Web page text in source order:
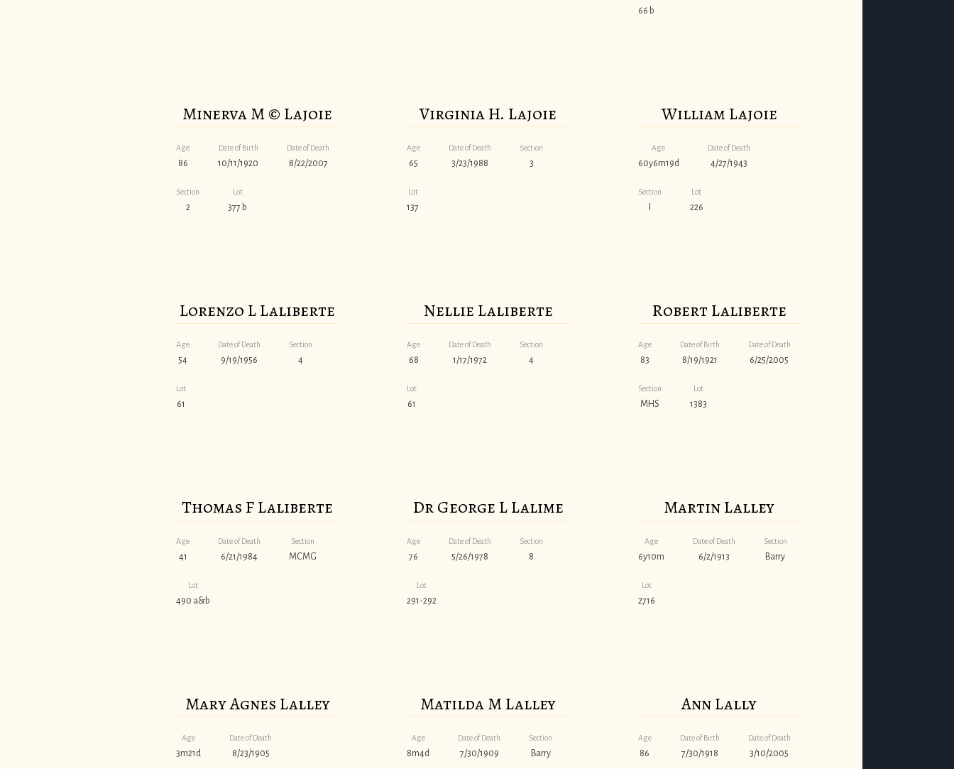
66 b
Minerva M © Lajoie
Age
86
Date of Birth
10/11/1920
Date of Death
8/22/2007
Section
2
Lot
377 b
Virginia H. Lajoie
Age
65
Date of Death
3/23/1988
Section
3
Lot
137
William Lajoie
Age
60y6m19d
Date of Death
4/27/1943
Section Lot
226
Lorenzo L Laliberte
Age
54
Date of Death
9/19/1956
Section
4
Lot
61
Nellie Laliberte
Age
68
Date of Death
1/17/1972
Section
4
Lot
61
Robert Laliberte
Age
83
Date of Birth
8/19/1921
Date of Death
6/25/2005
Section
MHS
Lot
1383
Thomas F Laliberte
Age
41
Date of Death
6/21/1984
Section
MCMG
Lot
490 a&b
Dr George L Lalime
Age
76
Date of Death
5/26/1978
Section
8
Lot
291-292
Martin Lalley
Age
6y10m
Date of Death
6/2/1913
Section
Barry
Lot
2716
Mary Agnes Lalley
Age
3m21d
Date of Death
8/23/1905
Matilda M Lalley
Age
8m4d
Date of Death
7/30/1909
Section
Barry
Ann Lally
Age
86
Date of Birth
7/30/1918
Date of Death
3/10/2005